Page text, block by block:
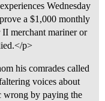
Wednesday
a $1,000 monthly
merchant mariner or
p>
his comrades called
faltering voices about
wrong by paying the